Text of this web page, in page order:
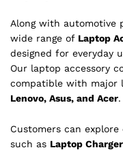
Along with automotive
wide range of Laptop
designed for everyday
Our laptop accessory
compatible with major
Lenovo, Asus, and Acer.
Customers can
such as Laptop